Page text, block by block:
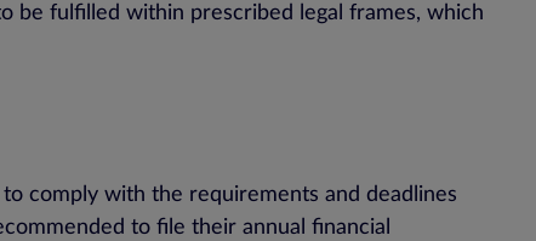
be fulfilled within prescribed legal frames, which
comply with the requirements and deadlines
to file their annual financial